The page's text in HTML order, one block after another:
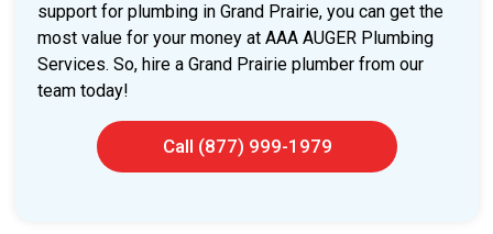
support for plumbing in Grand Prairie, you can get the
most value for your money at AAA AUGER Plumbing
Services. So, hire a Grand Prairie plumber from our
team today!
Call (877) 999-1979